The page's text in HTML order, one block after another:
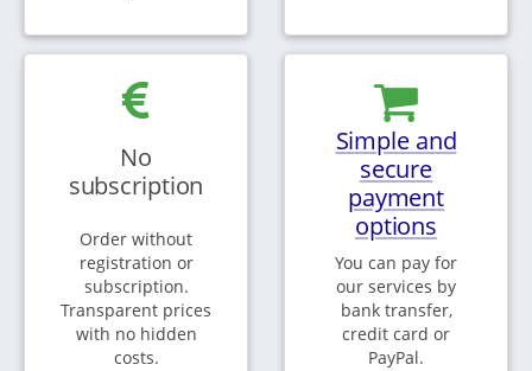
No
subscription
Order without
registration or
subscription.
Transparent prices
with no hidden
costs.
Simple and
secure
payment
options
You can pay for
our services by
bank transfer,
credit card or
PayPal.